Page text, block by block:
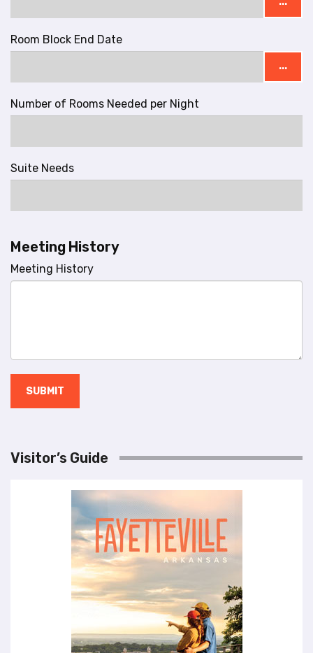
Room Block End Date
...
Number of Rooms Needed per Night
Suite Needs
Meeting History
Meeting History
SUBMIT
Visitor’s Guide